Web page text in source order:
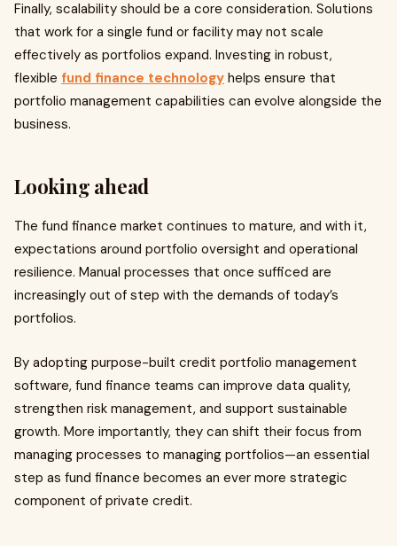
Finally, scalability should be a core consideration. Solutions
that work for a single fund or facility may not scale
effectively as portfolios expand. Investing in robust,
flexible fund finance technology helps ensure that
portfolio management capabilities can evolve alongside the
business.
Looking ahead
The fund finance market continues to mature, and with it,
expectations around portfolio oversight and operational
resilience. Manual processes that once sufficed are
increasingly out of step with the demands of today’s
portfolios.
By adopting purpose-built credit portfolio management
software, fund finance teams can improve data quality,
strengthen risk management, and support sustainable
growth. More importantly, they can shift their focus from
managing processes to managing portfolios—an essential
step as fund finance becomes an ever more strategic
component of private credit.